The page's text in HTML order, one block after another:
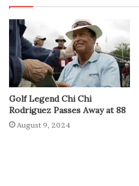
Golf Legend Chi Chi
Rodriguez Passes Away at 88
August 9, 2024